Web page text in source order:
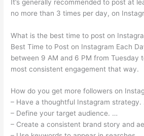
It’s generally recommended to post at
no more than 3 times per day, on
What is the best time to post on
Best Time to Post on Instagram Each
between 9 AM and 6 PM from Tuesday
most consistent engagement that way.
How do you get more followers on
– Have a thoughtful Instagram strategy.
– Define your target audience. …
– Create a consistent brand story and